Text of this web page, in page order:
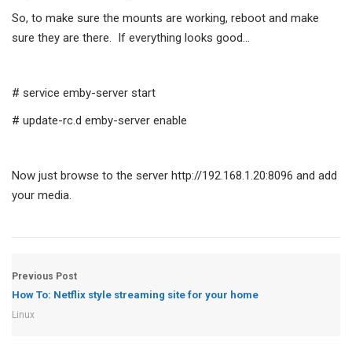
So, to make sure the mounts are working, reboot and make
sure they are there. If everything looks good…
# service emby-server start
# update-rc.d emby-server enable
Now just browse to the server http://192.168.1.20:8096 and add
your media.
Previous Post
How To: Netflix style streaming site for your home
Linux